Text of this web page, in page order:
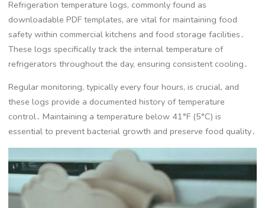
Refrigeration temperature logs, commonly found as
downloadable PDF templates, are vital for maintaining food
safety within commercial kitchens and food storage facilities․
These logs specifically track the internal temperature of
refrigerators throughout the day, ensuring consistent cooling․
Regular monitoring, typically every four hours, is crucial, and
these logs provide a documented history of temperature
control․ Maintaining a temperature below 41°F (5°C) is
essential to prevent bacterial growth and preserve food quality․